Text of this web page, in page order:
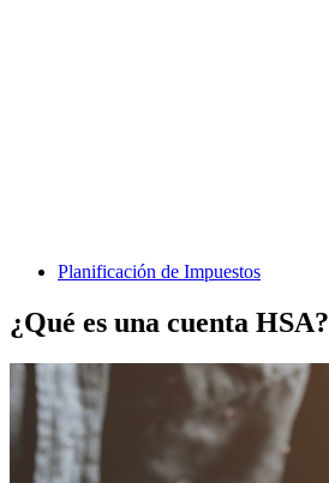
Planificación de Impuestos
¿Qué es una cuenta HSA?